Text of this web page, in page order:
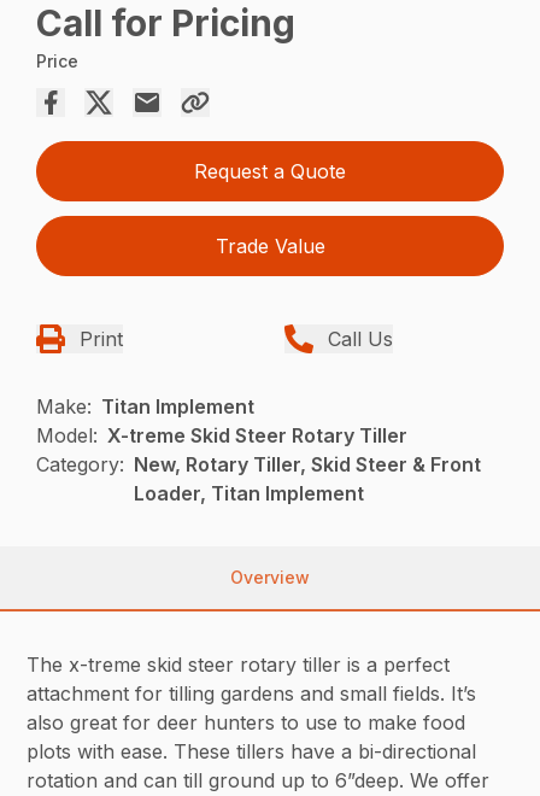
Call for Pricing
Price
Request a Quote
Trade Value
Print Call Us
Make: Titan Implement
Model: X-treme Skid Steer Rotary Tiller
Category: New, Rotary Tiller, Skid Steer & Front
Loader, Titan Implement
Overview
The x-treme skid steer rotary tiller is a perfect
attachment for tilling gardens and small fields. It’s
also great for deer hunters to use to make food
plots with ease. These tillers have a bi-directional
rotation and can till ground up to 6”deep. We offer